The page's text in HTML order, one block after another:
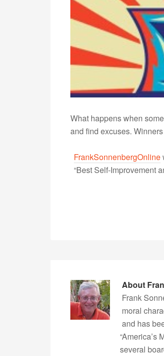
What happens when
and find excuses.
FrankSonnenbergOnline
“Best Self-Improvement
About
Frank
moral
and has
“America’s
several